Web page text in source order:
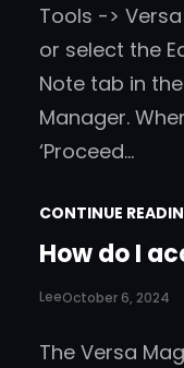
Tools ->
or select the
Note tab in
Manager.
‘Proceed…
CONTINUE
How do I
LeeOctober 6, 2024
The Versa